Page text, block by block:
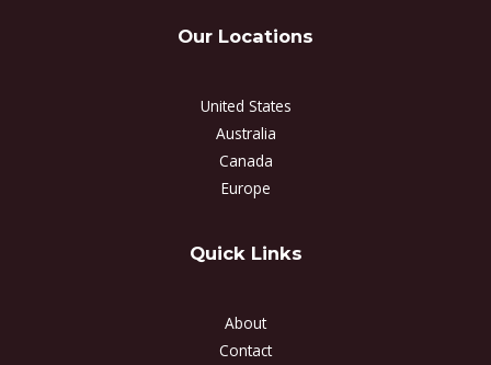
Our Locations
United States
Australia
Canada
Europe
Quick Links
About
Contact